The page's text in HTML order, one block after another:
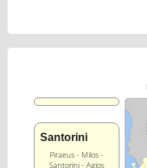
Santorini
Piraeus - Milos -
Santorini - Agios